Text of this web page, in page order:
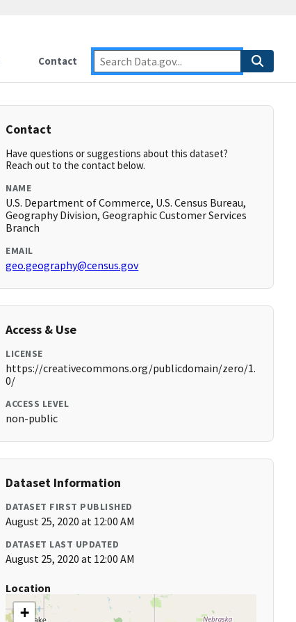
Contact
Contact
Have questions or suggestions about this dataset?
Reach out to the contact below.
NAME
U.S. Department of Commerce, U.S. Census Bureau,
Geography Division, Geographic Customer Services
Branch
EMAIL
geo.geography@census.gov
Access & Use
LICENSE
https://creativecommons.org/publicdomain/zero/1.
0/
ACCESS LEVEL
non-public
Dataset Information
DATASET FIRST PUBLISHED
August 25, 2020 at 12:00 AM
DATASET LAST UPDATED
August 25, 2020 at 12:00 AM
Location
+